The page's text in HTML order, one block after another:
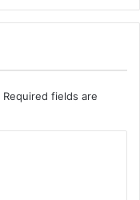
Required fields are